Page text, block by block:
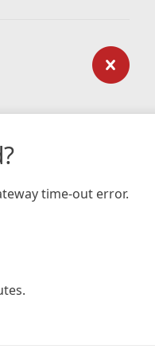
time-out error.